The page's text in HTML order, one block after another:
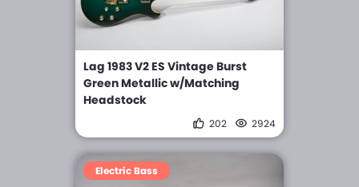
Lag 1983 V2 ES Vintage Burst
Green Metallic w/Matching
Headstock
202 2924
Electric Bass